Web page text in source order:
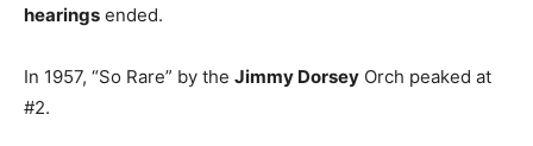
hearings ended.
In 1957, “So Rare” by the Jimmy Dorsey Orch peaked at
#2.